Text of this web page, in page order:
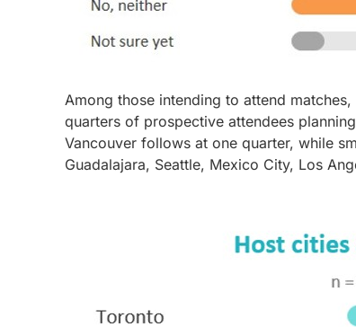
Among those intending to attend
quarters of prospective attendees
Vancouver follows at one quarter, while
Guadalajara, Seattle, Mexico City, Los